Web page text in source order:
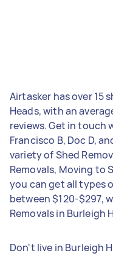
Airtasker has over 15
Heads, with an
reviews. Get in touch
Francisco B, Doc D,
variety of Shed
Removals, Moving to
you can get all types
between $120-$297,
Removals in Burleigh
Don't live in Burleigh